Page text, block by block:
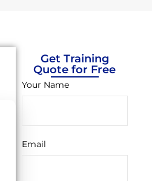
Get Training
Quote for Free
Your Name
Email